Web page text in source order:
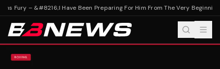
Fury – &#8216;I Have Been Preparing For Him From The Very Beginning'